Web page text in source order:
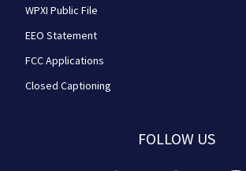
WPXI Public File
EEO Statement
FCC Applications
Closed Captioning
FOLLOW US